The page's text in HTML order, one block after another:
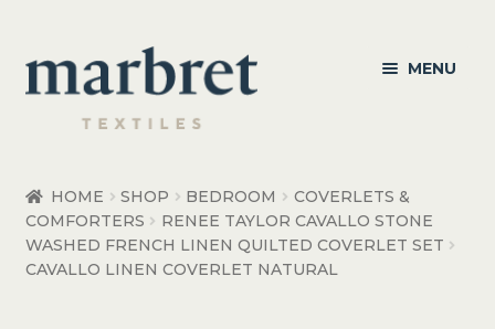
Skip
to
navigation
Skip
to
content
MENU
Bedroom Accessories
HOME SHOP BEDROOM
COVERLETS &
COMFORTERS
RENEE TAYLOR CAVALLO STONE
WASHED FRENCH LINEN QUILTED COVERLET SET
CAVALLO LINEN COVERLET NATURAL